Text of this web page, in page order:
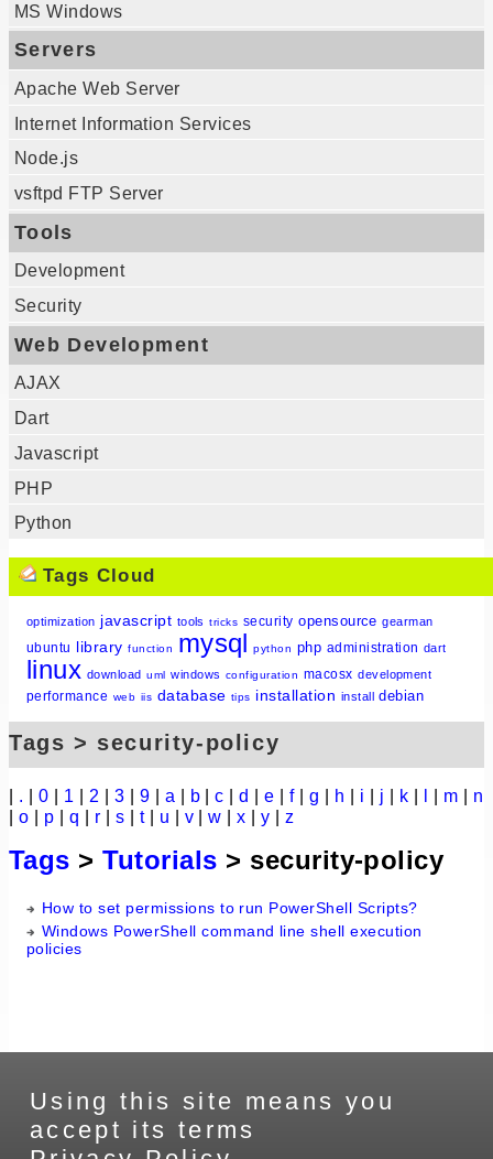
MS Windows
Servers
Apache Web Server
Internet Information Services
Node.js
vsftpd FTP Server
Tools
Development
Security
Web Development
AJAX
Dart
Javascript
PHP
Python
Tags Cloud
optimization javascript tools tricks security opensource gearman
ubuntu library function mysql python php administration dart
linux download uml windows configuration macosx development
performance web iis database tips installation install debian
Tags > security-policy
. 0 1 2 3 9 a b |c |d |e |f|g h i j k m
n
o p q r s t| u v |w |x |y |z
Tags >Tutorials > security-policy
How to set permissions to run PowerShell Scripts?
Windows PowerShell command line shell execution
policies
Using this site means you
accept its terms